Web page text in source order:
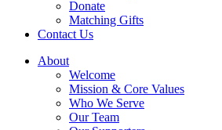
Donate
Matching Gifts
Contact Us
About
Welcome
Mission & Core Values
Who We Serve
Our Team